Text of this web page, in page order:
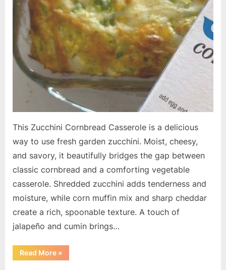
This Zucchini Cornbread Casserole is a delicious
way to use fresh garden zucchini. Moist, cheesy,
and savory, it beautifully bridges the gap between
classic cornbread and a comforting vegetable
casserole. Shredded zucchini adds tenderness and
moisture, while corn muffin mix and sharp cheddar
create a rich, spoonable texture. A touch of
jalapeño and cumin brings…
Read More“Zucchini
Cornbread
»